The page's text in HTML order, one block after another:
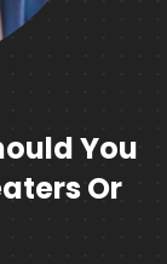
You
Or